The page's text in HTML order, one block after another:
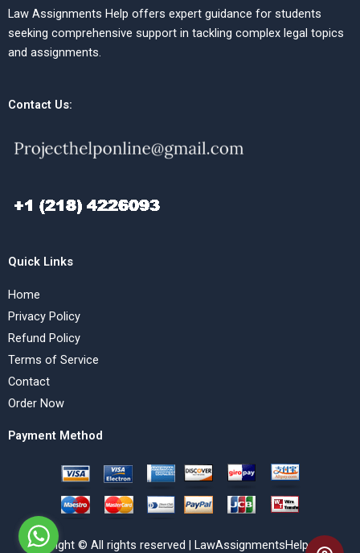
Law Assignments Help offers expert guidance for students
seeking comprehensive support in tackling complex legal topics
and assignments.
Contact Us:
Quick Links
Home
Privacy Policy
Refund Policy
Terms of Service
Contact
Order Now
Payment Method
Copyright © All rights reserved | LawAssignmentsHelp.com